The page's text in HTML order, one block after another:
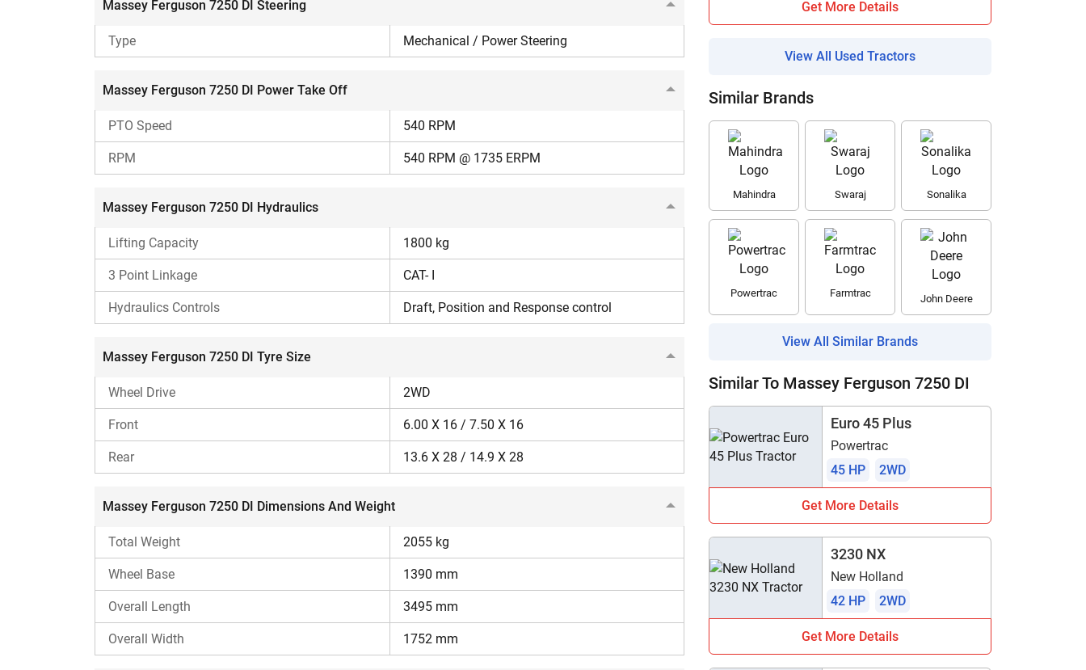
making it suitable for intensive cultivation, such as puddling and land preparation.
Massey Ferguson 7250 DI Fuel Efficiency
As per the CFMTTI Budni report, the Massey Ferguson 7250 DI tractor is fuel-efficient, with a Specific
Other Options to Consider
Swaraj 855 FE
Reasons To Consider
Higher CC engine.
Features double clutch.
MRPTO.
Reasons To Ignore
Reasons to Consider
4-cylinder engine.
Dual-acting power steering.
Reasons To Ignore
Comparatively lower lifting capacity.
Massey Ferguson 7250 DI Steering
Type Mechanical / Power Steering
Massey Ferguson 7250 DI Power Take Off
PTO Speed 540 RPM
RPM 540 RPM @ 1735 ERPM
Massey Ferguson 7250 DI Hydraulics
Lifting Capacity 1800 kg
3 Point Linkage CAT- I
Hydraulics Controls Draft, Position and Response control
Massey Ferguson 7250 DI Tyre Size
Wheel Drive 2WD
Front 6.00 X 16 / 7.50 X 16
Rear 13.6 X 28 / 14.9 X 28
Massey Ferguson 7250 DI Dimensions And Weight
Total Weight 2055 kg
Wheel Base 1390 mm
Overall Length 3495 mm
Overall Width 1752 mm
Get More Details
View All Used Tractors
Similar Brands
Mahindra Swaraj Sonalika
Powertrac Farmtrac John Deere
View All Similar Brands
Similar To Massey Ferguson 7250 DI
Euro 45 Plus
Powertrac
45 HP
2WD
Get More Details
3230 NX
New Holland
42 HP
2WD
Get More Details
How Can I Help You?
Enquiry For
Enter Your Full Name
Enter Mobile Number
It takes less than 30 seconds to complete.
Yes, Continue Enquiry
Your information is safe with us